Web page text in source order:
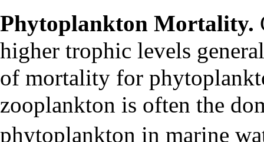
Phytoplankton Mortality.
higher trophic levels
of mortality for
zooplankton is often the
phytoplankton in marine